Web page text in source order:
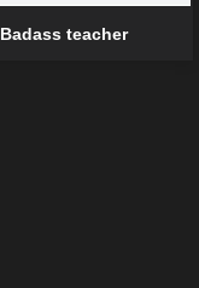
Badass teacher